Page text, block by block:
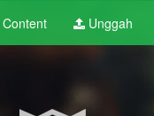
Content Unggah